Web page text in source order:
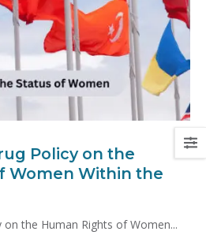
Policy on the
Women Within the
the Human Rights of Women...